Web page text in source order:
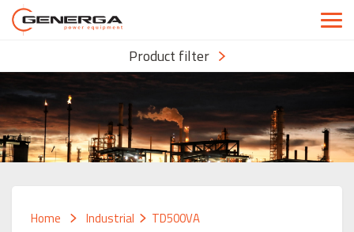
Product filter
Home Industrial TD500VA